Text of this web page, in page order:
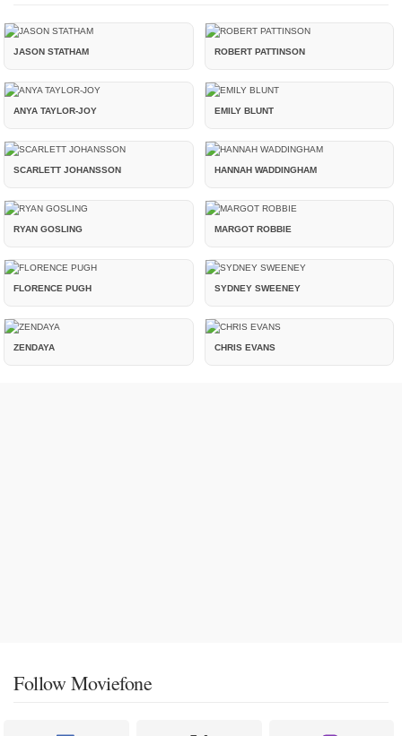
JASON STATHAM ROBERT PATTINSON
ANYA TAYLOR-JOY EMILY BLUNT
SCARLETT JOHANSSON HANNAH WADDINGHAM
RYAN GOSLING MARGOT ROBBIE
FLORENCE PUGH SYDNEY SWEENEY
ZENDAYA CHRIS EVANS
Follow Moviefone